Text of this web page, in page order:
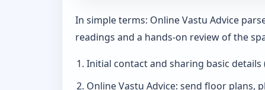
In simple terms: Online Vastu Advice
readings and a hands-on review of the
Initial contact and sharing basic
Online Vastu Advice: send floor plans,